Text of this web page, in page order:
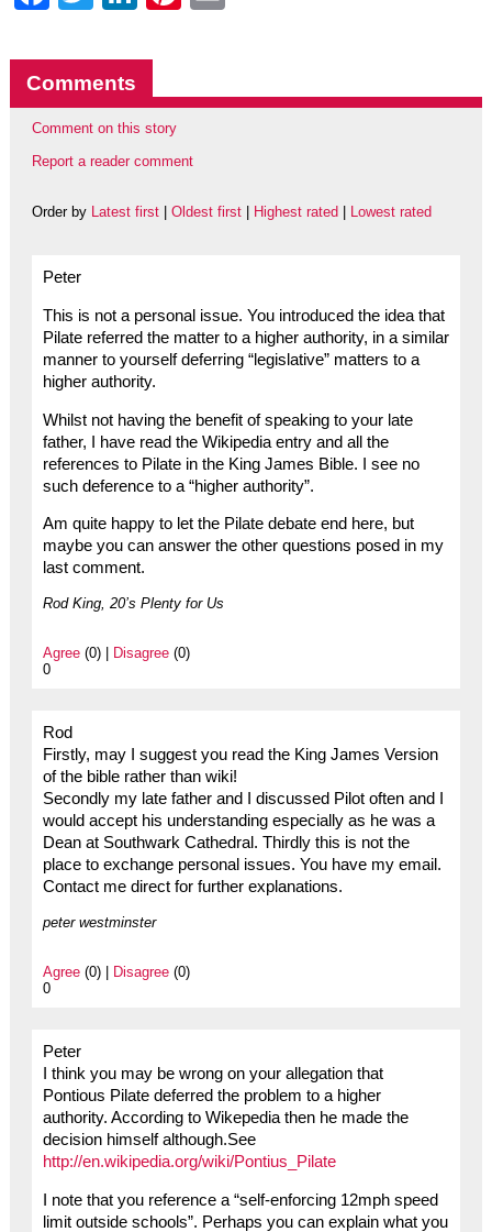
Comments
Comment on this story
Report a reader comment
Order by Latest first| Oldest first| Highest rated Lowest rated
Peter
This is not a personal issue. You introduced the idea that
Pilate referred the matter to a higher authority, in a similar
manner to yourself deferring “legislative” matters to a
higher authority.
Whilst not having the benefit of speaking to your late
father, I have read the Wikipedia entry and all the
references to Pilate in the King James Bible. I see no
such deference to a “higher authority”.
Am quite happy to let the Pilate debate end here, but
maybe you can answer the other questions posed in my
last comment.
Rod King, 20’s Plenty for Us
Agree(0) | Disagree(0)
0
Rod
Firstly, may I suggest you read the King James Version
of the bible rather than wiki!
Secondly my late father and I discussed Pilot often and I
would accept his understanding especially as he was a
Dean at Southwark Cathedral. Thirdly this is not the
place to exchange personal issues. You have my email.
Contact me direct for further explanations.
peter westminster
Agree(0) | Disagree(0)
0
Peter
I think you may be wrong on your allegation that
Pontious Pilate deferred the problem to a higher
authority. According to Wikepedia then he made the
decision himself although.See
http://en.wikipedia.org/wiki/Pontius_Pilate
I note that you reference a “self-enforcing 12mph speed
limit outside schools”. Perhaps you can explain what you